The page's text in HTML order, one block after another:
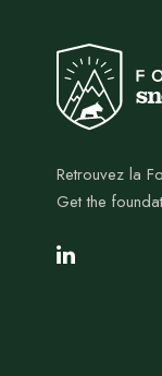
Retrouvez la
Get the